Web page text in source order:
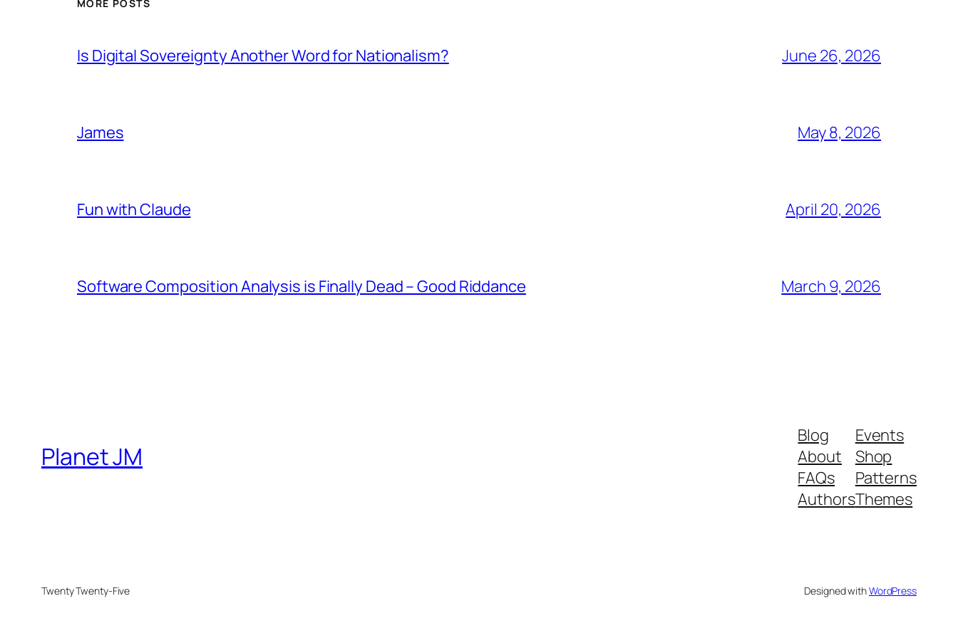
MORE POSTS
Is Digital Sovereignty Another Word for Nationalism? June 26, 2026
James May 8, 2026
Fun with Claude April 20, 2026
Software Composition Analysis is Finally Dead – Good Riddance March 9, 2026
Planet JM
Blog
About
FAQs
Authors
Events
Shop
Patterns
Themes
Twenty Twenty-Five Designed withWordPress